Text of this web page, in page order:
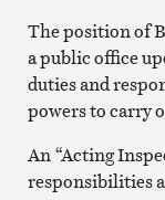
The position of
a public office
duties and
powers to carry
An “Acting
responsibilities